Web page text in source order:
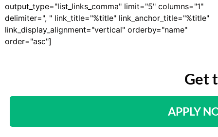
output_type="list_links_comma" limit="5" columns="1"
delimiter=", " link_title="%title" link_anchor_title="%title"
link_display_alignment="vertical" orderby="name"
order="asc"]
Get
APPLY